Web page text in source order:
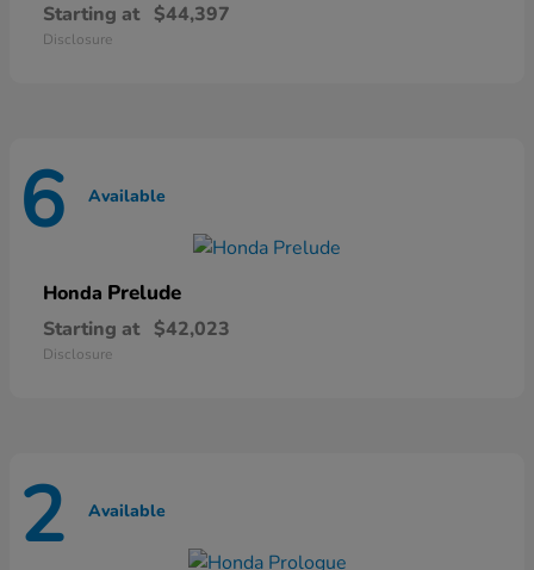
Starting at $44,397
Disclosure
6 Available
Honda Prelude
Starting at $42,023
Disclosure
2 Available